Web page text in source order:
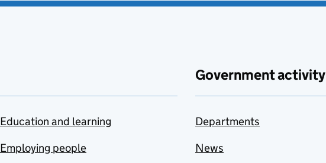
Education and learning
Employing people
Government activity
Departments
News